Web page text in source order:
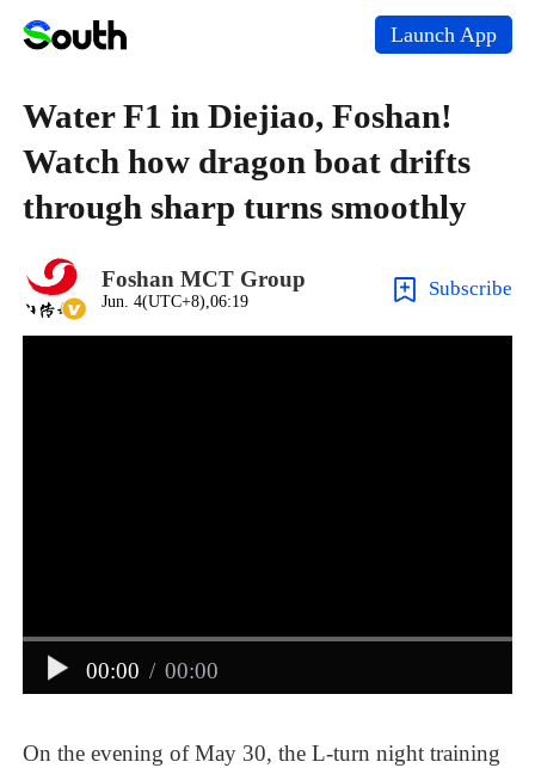
Launch App
Water F1 in Diejiao, Foshan!
Watch how dragon boat drifts
through sharp turns smoothly
Foshan MCT Group
Jun. 4(UTC+8),06:19
Subscribe
00:00 / 00:00
On the evening of May 30, the L-turn night training